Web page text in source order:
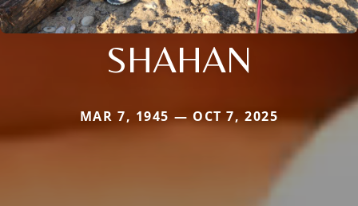
SHAHAN
MAR 7, 1945 — OCT 7, 2025